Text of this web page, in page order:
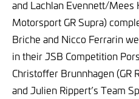
and Lachlan Evennett/Mees
Motorsport GR Supra)
Briche and Nicco Ferrarin
in their JSB Competition
Christoffer Brunnhagen (GR
and Julien Rippert’s Team